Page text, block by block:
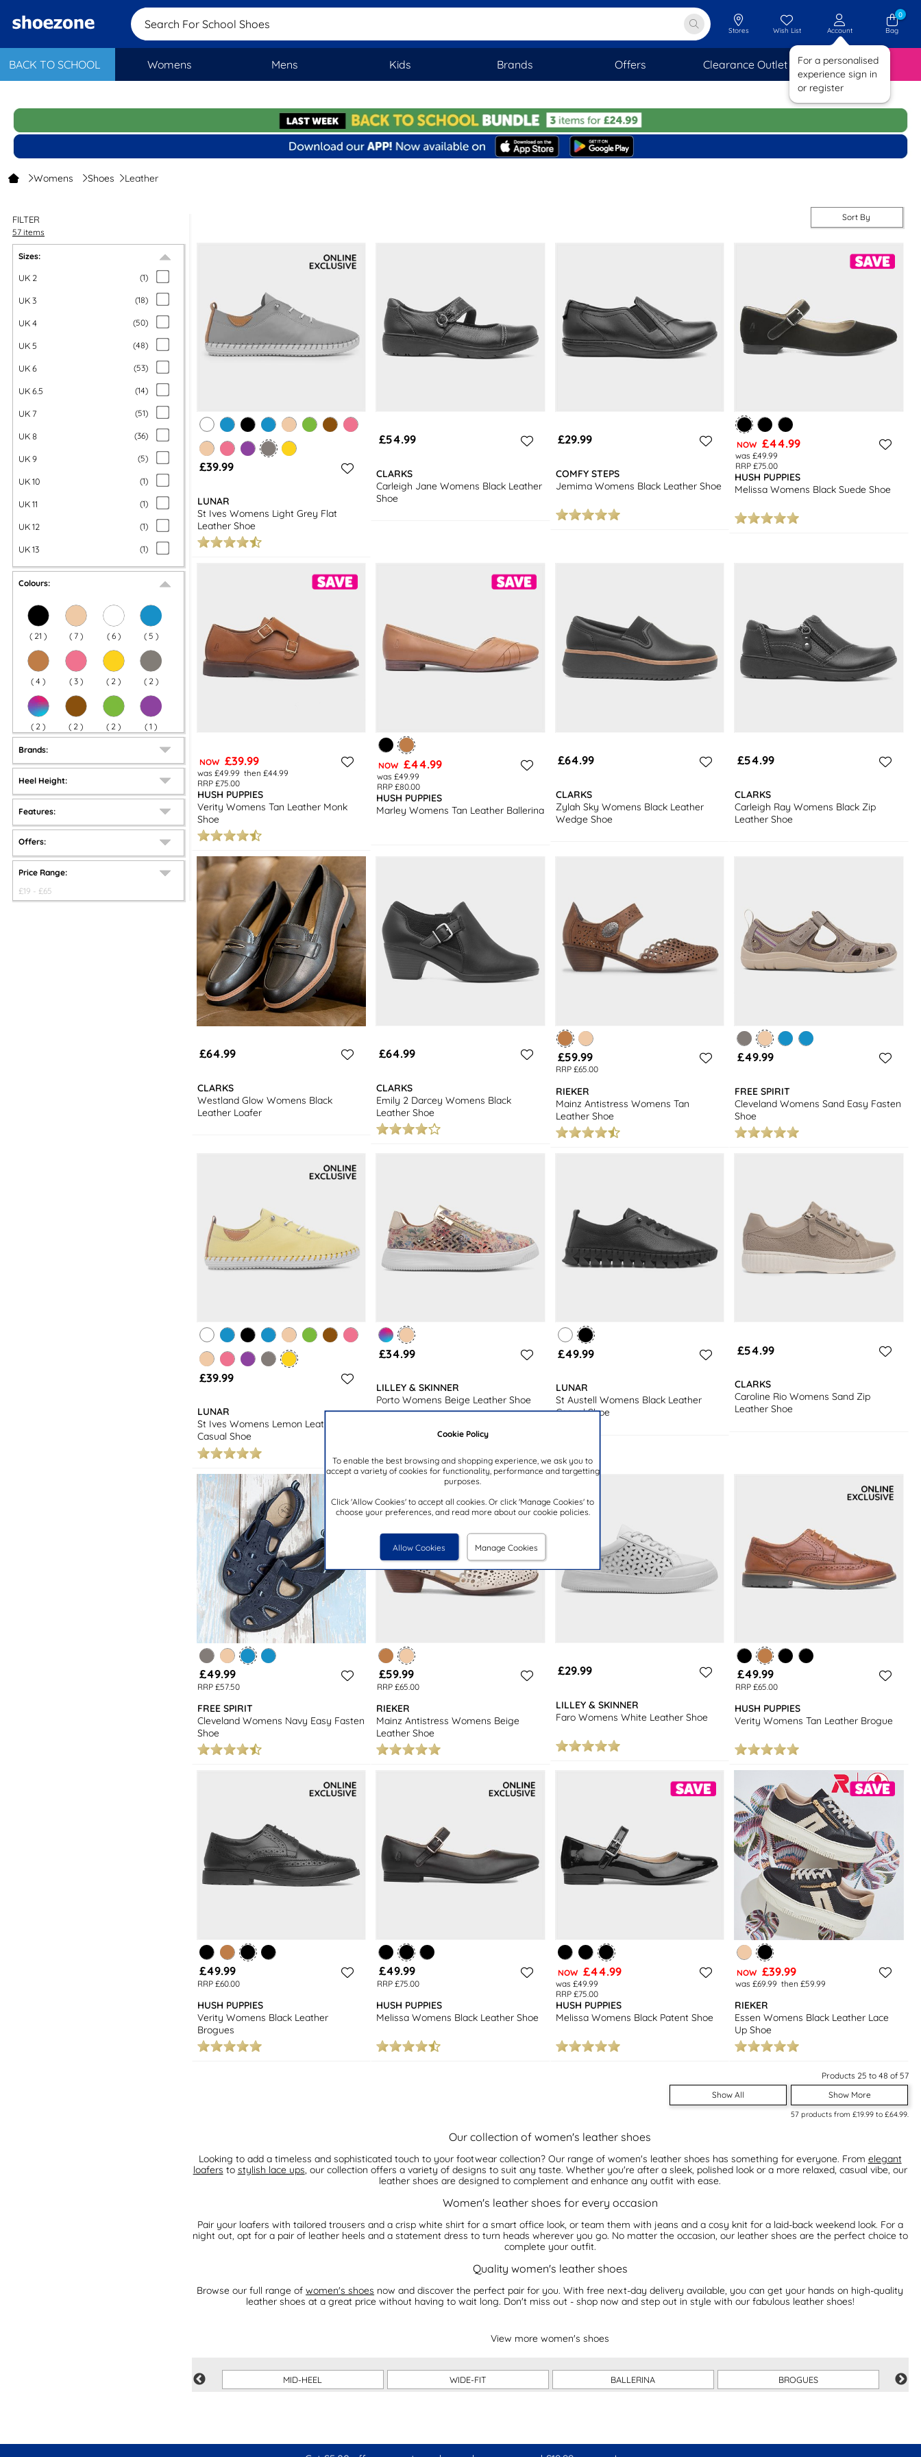
BACK TO SCHOOL Womens Mens Kids Brands Offers Clearance Outlet SAVINGS
Cookie Policy
To enable the best browsing and shopping experience, we ask you to
accept a variety of cookies for functionality, performance and targetting
purposes.
Click 'Allow Cookies' to accept all cookies. Or click 'Manage Cookies' to
choose your preferences, and read more about our cookie policies.
Allow Cookies Manage Cookies
Search For School Stores Wish List Account
For a personalised
experience sign in
or register
0
Bag
Womens Shoes Leather
FILTER
57 items
Sizes:
UK 2 (1)
UK 3 (18)
UK 4 (50)
UK 5 (48)
UK 6 (53)
UK 6.5 (14)
UK 7 (51)
UK 8 (36)
UK 9 (5)
UK 10 (1)
UK 11 (1)
UK 12 (1)
UK 13 (1)
Colours:
( 21 ) ( 7 ) ( 6 ) ( 5 )
( 4 ) ( 3 ) ( 2 ) ( 2 )
( 2 ) ( 2 ) ( 2 ) ( 1 )
Brands:
Heel Height:
Features:
Offers:
Price Range:
£19 - £65
Sort By
£39.99
LUNAR
St Ives Womens Light Grey Flat
Leather Shoe
£54.99
CLARKS
Carleigh Jane Womens Black Leather
Shoe
£29.99
COMFY STEPS
Jemima Womens Black Leather Shoe
NOW £44.99
was £49.99
RRP £75.00
HUSH PUPPIES
Melissa Womens Black Suede Shoe
NOW £39.99
was £49.99 then £44.99
RRP £75.00
HUSH PUPPIES
Verity Womens Tan Leather Monk
Shoe
NOW £44.99
was £49.99
RRP £80.00
HUSH PUPPIES
Marley Womens Tan Leather Ballerina
£64.99
CLARKS
Zylah Sky Womens Black Leather
Wedge Shoe
£54.99
CLARKS
Carleigh Ray Womens Black Zip
Leather Shoe
£64.99
CLARKS
Westland Glow Womens Black
Leather Loafer
£64.99
CLARKS
Emily 2 Darcey Womens Black
Leather Shoe
£59.99
RRP £65.00
RIEKER
Mainz Antistress Womens Tan
Leather Shoe
£49.99
FREE SPIRIT
Cleveland Womens Sand Easy Fasten
Shoe
£39.99
LUNAR
St Ives Womens Lemon Leather
Casual Shoe
£34.99
LILLEY & SKINNER
Porto Womens Beige Leather Shoe
£49.99
LUNAR
St Austell Womens Black Leather
Casual Shoe
£54.99
CLARKS
Caroline Rio Womens Sand Zip
Leather Shoe
£49.99
RRP £57.50
FREE SPIRIT
Cleveland Womens Navy Easy Fasten
Shoe
£59.99
RRP £65.00
RIEKER
Mainz Antistress Womens Beige
Leather Shoe
£29.99
LILLEY & SKINNER
Faro Womens White Leather Shoe
£49.99
RRP £65.00
HUSH PUPPIES
Verity Womens Tan Leather Brogue
£49.99
RRP £60.00
HUSH PUPPIES
Verity Womens Black Leather
Brogues
£49.99
RRP £75.00
HUSH PUPPIES
Melissa Womens Black Leather Shoe
NOW £44.99
was £49.99
RRP £75.00
HUSH PUPPIES
Melissa Womens Black Patent Shoe
NOW £39.99
was £69.99 then £59.99
RIEKER
Essen Womens Black Leather Lace
Up Shoe
Products 25 to 48 of 57
Show All
Show More
57products from £19.99to £64.99.
Our collection of women's leather shoes
Looking to add a timeless and sophisticated touch to your footwear collection? Our range of women's leather shoes has something for everyone. From elegant
loafers to stylish lace ups, our collection offers a variety of designs to suit any taste. Whether you're after a sleek, polished look or a more relaxed, casual vibe, our
leather shoes are designed to complement and enhance any outfit with ease.
Women's leather shoes for every occasion
Pair your loafers with tailored trousers and a crisp white shirt for a smart office look, or team them with jeans and a cosy knit for a laid-back weekend look. For a
night out, opt for a pair of leather heels and a statement dress to turn heads wherever you go. No matter the occasion, our leather shoes are the perfect choice to
complete your outfit.
Quality women's leather shoes
Browse our full range ofwomen's shoes now and discover the perfect pair for you. With free next-day delivery available, you can get your hands on high-quality
leather shoes at a great price without having to wait long. Don't miss out - shop now and step out in style with our fabulous leather shoes!
View more women's shoes
MID-HEEL WIDE-FIT BALLERINA BROGUES